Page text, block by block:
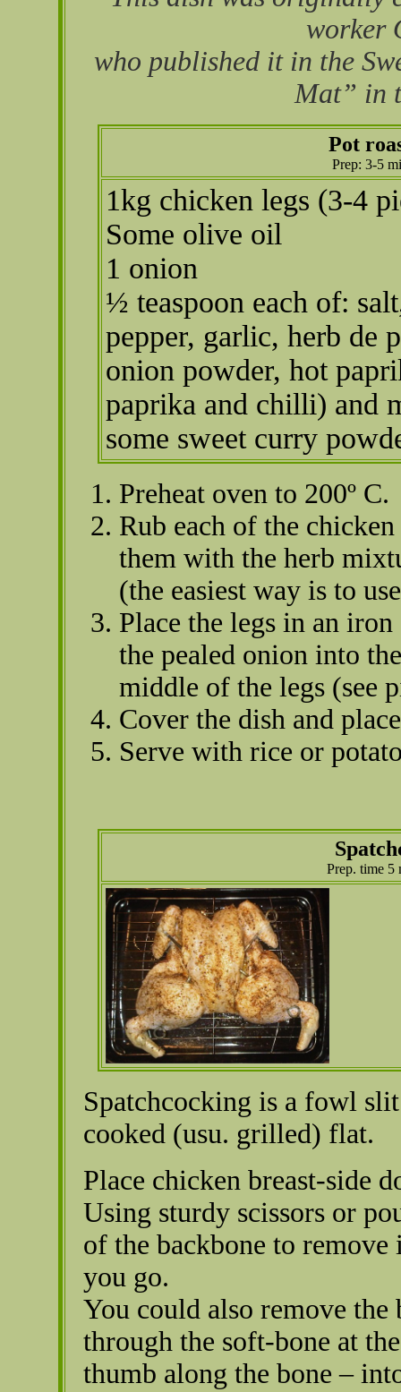
worker
who published it in the
Mat” in
Pot
Prep: 3-5
1kg chicken legs (3-4
Some olive oil
1 onion
½ teaspoon each of:
pepper, garlic, herb de
onion powder, hot
paprika and chilli) and
some sweet curry
Preheat oven to 200º C.
Rub each of the
them with the herb
(the easiest way is to
Place the legs in an
the pealed onion into the
middle of the legs (see
Cover the dish and
Serve with rice or
Prep. time 5
Spatchcocking is a fowl
cooked (usu. grilled) flat.
Place chicken breast-side
Using sturdy scissors or
of the backbone to
you go.
You could also remove
through the soft-bone at
thumb along the bone –